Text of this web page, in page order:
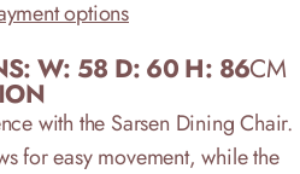
options
W: 58 D: 60 H: 86CM
with the Sarsen Dining Chair.
for easy movement, while the